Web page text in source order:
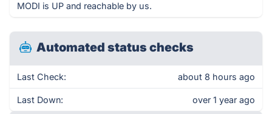
MODI is UP and reachable by us.
Automated status checks
Last Check: about 8 hours ago
Last Down: over 1 year ago